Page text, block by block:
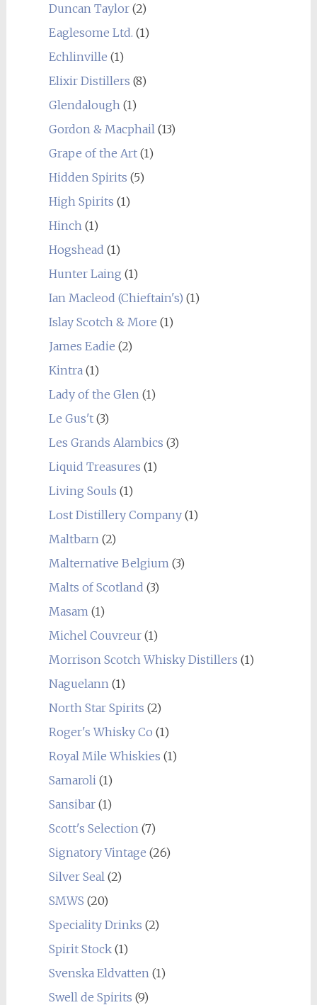
Duncan Taylor(2)
Eaglesome Ltd. (1)
Echlinville (1)
Elixir Distillers (8)
Glendalough (1)
Gordon & Macphail (13)
Grape of the Art(1)
Hidden Spirits (5)
High Spirits (1)
Hinch (1)
Hogshead (1)
Hunter Laing (1)
Ian Macleod (Chieftain's) (1)
Islay Scotch & More (1)
James Eadie (2)
Kintra (1)
Lady of the Glen (1)
Le Gus't(3)
Les Grands Alambics (3)
Liquid Treasures (1)
Living Souls (1)
Lost Distillery Company(1)
Maltbarn (2)
Malternative Belgium (3)
Malts of Scotland (3)
Masam (1)
Michel Couvreur(1)
Morrison Scotch Whisky Distillers (1)
Naguelann (1)
North Star Spirits (2)
Roger's Whisky Co (1)
Royal Mile Whiskies (1)
Samaroli (1)
Sansibar(1)
Scott's Selection (7)
Signatory Vintage (26)
Silver Seal (2)
SMWS (20)
Speciality Drinks (2)
Spirit Stock(1)
Svenska Eldvatten (1)
Swell de Spirits (9)